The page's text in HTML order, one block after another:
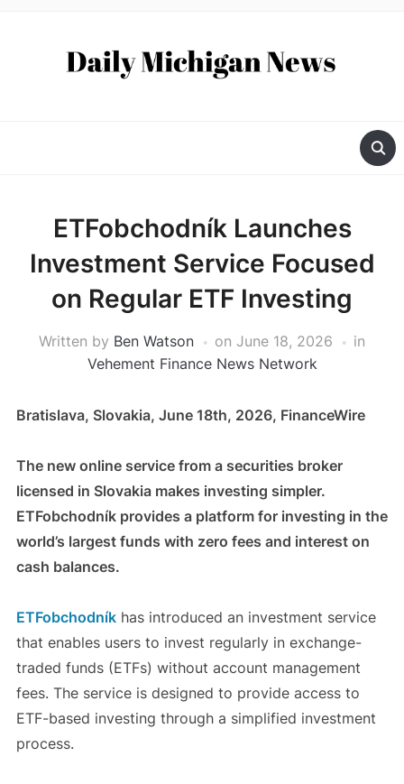
ETFobchodník Launches
Investment Service Focused
on Regular ETF Investing
Written by Ben Watson on June 18, 2026
in
Vehement Finance News Network
Bratislava, Slovakia, June 18th, 2026, FinanceWire
The new online service from a securities broker
licensed in Slovakia makes investing simpler.
ETFobchodník provides a platform for investing in the
world’s largest funds with zero fees and interest on
cash balances.
ETFobchodníkhas introduced an investment service
that enables users to invest regularly in exchange-
traded funds (ETFs) without account management
fees. The service is designed to provide access to
ETF-based investing through a simplified investment
process.